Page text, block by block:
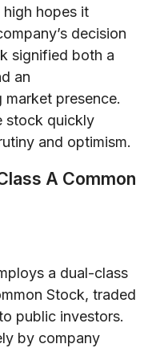
hopes it
decision
signified both a
an
presence.
stock quickly
and optimism.
A Common
a dual-class
Stock, traded
public investors.
by company